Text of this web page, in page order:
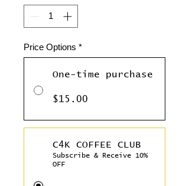
Price Options *
One-time purchase
$15.00
C4K COFFEE CLUB
Subscribe & Receive 10%
OFF